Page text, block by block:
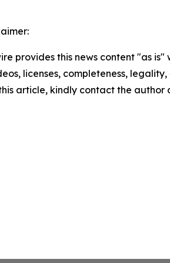
provides this news content "as
licenses, completeness,
article, kindly contact the author